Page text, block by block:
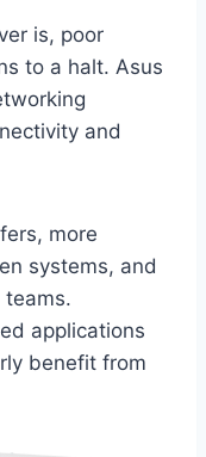
is, poor
to a halt. Asus
and
more
systems, and
teams.
applications
benefit from